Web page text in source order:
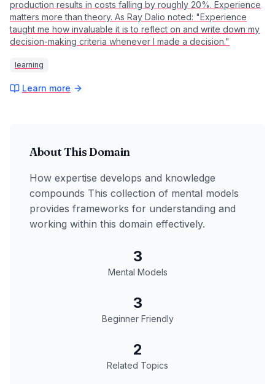
production results in costs falling by roughly 20%. Experience
matters more than theory. As Ray Dalio noted: "Experience
taught me how invaluable it is to reflect on and write down my
decision-making criteria whenever I made a decision."
learning
Learn more
About This Domain
How expertise develops and knowledge
compounds This collection of mental models
provides frameworks for understanding and
working within this domain effectively.
3
Mental Models
3
Beginner Friendly
2
Related Topics